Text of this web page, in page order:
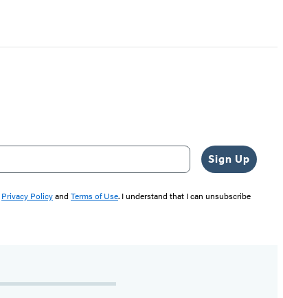
Sign Up
Privacy Policyand Terms of Use. I understand that I can unsubscribe